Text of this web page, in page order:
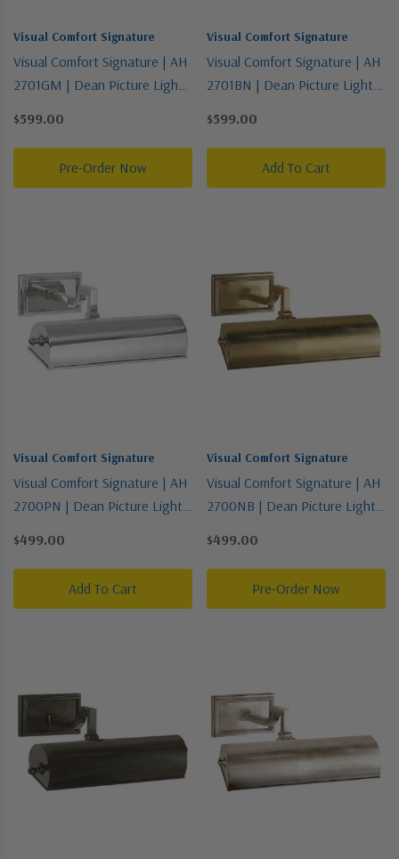
Visual Comfort Signature
Visual Comfort Signature | AH
2701GM | Dean Picture Light
One Light Picture Light
$599.00
Pre-Order Now
Visual Comfort Signature
Visual Comfort Signature | AH
2701BN | Dean Picture Light
Silver | One Light Picture Light
$599.00
Add To Cart
Visual Comfort Signature
Visual Comfort Signature | AH
2700PN | Dean Picture Light
$499.00
Add To Cart
Visual Comfort Signature
Visual Comfort Signature | AH
2700NB | Dean Picture Light
$499.00
Pre-Order Now